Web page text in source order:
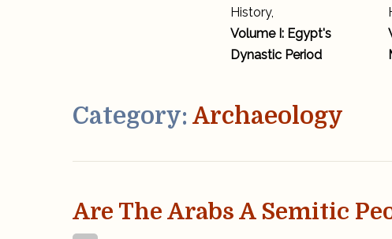
History,
Volume I: Egypt's
Dynastic Period
Category: Archaeology
Are The Arabs A Semitic